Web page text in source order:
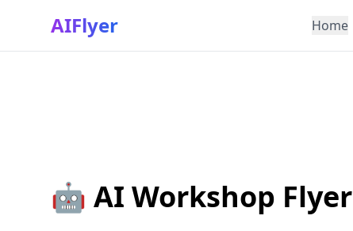
AIFlyer Home
🤖 AI Workshop Flyer